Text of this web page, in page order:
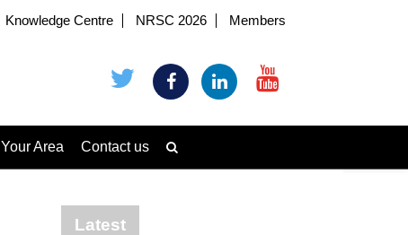
Knowledge Centre NRSC 2026 Members
Your Area Contact us
Latest